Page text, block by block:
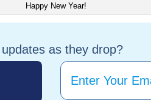
as they drop?